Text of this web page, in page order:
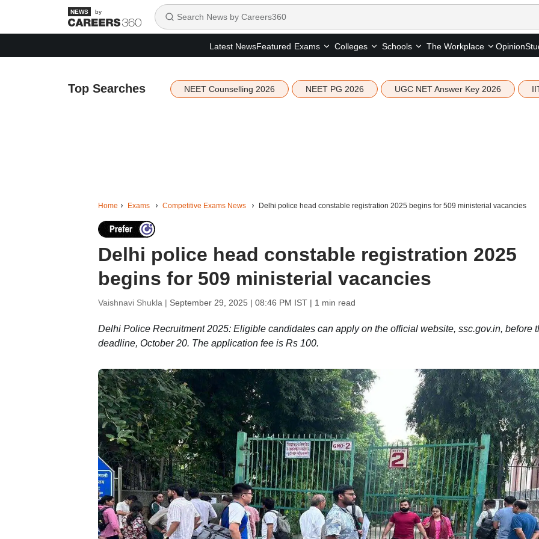
by
Latest NewsFeatured Exams Colleges Schools The Workplace Opinion
Top Searches NEET Counselling 2026 NEET PG 2026 UGC NET Answer Key 2026
Home Exams Competitive Exams News Delhi police head constable registration 2025 begins for 509 ministerial vacancies
Delhi police head constable registration 2025
begins for 509 ministerial vacancies
Vaishnavi Shukla | September 29, 2025 | 08:46 PM IST| 1 min read
Delhi Police Recruitment 2025: Eligible candidates can apply on the official website, ssc.gov.in, before
deadline, October 20. The application fee is Rs 100.